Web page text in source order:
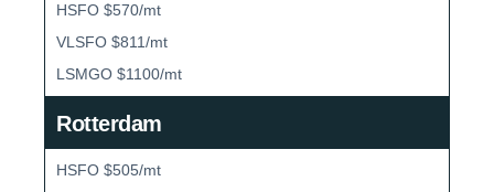
HSFO $570/mt
VLSFO $811/mt
LSMGO $1100/mt
Rotterdam
HSFO $505/mt